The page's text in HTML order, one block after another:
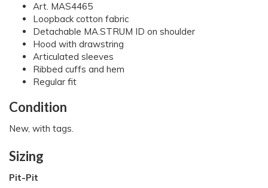
Art. MAS4465
Loopback cotton fabric
Detachable MA.STRUM ID on shoulder
Hood with drawstring
Articulated sleeves
Ribbed cuffs and hem
Regular fit
Condition
New, with tags.
Sizing
Pit-Pit